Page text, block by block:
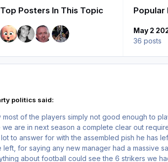
Top Posters In This Topic Popular
May 2
36 posts
politics said:
of the players simply not good enough to
we are in next season a complete clear out
to answer for with the assembled pish he has
for saying any new manager had a massive
about football could see the 6 strikers we